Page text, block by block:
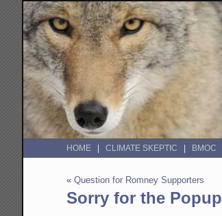
HOME CLIMATE SKEPTIC BMOC
«Question for Romney Supporters
Sorry for the Popup